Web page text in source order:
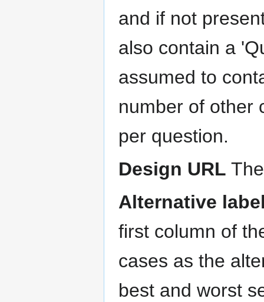
and if not
also contain a
assumed to
number of other
per question.
Design URL
Alternative
first column of
cases as the
best and worst